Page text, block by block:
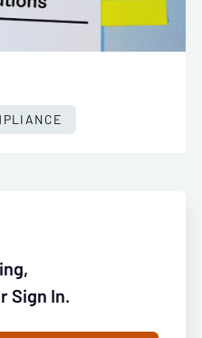
Sign In.